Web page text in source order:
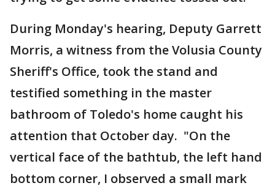
During Monday's hearing, Deputy Garrett
Morris, a witness from the Volusia County
Sheriff's Office, took the stand and
testified something in the master
bathroom of Toledo's home caught his
attention that October day. "On the
vertical face of the bathtub, the left hand
bottom corner, I observed a small mark